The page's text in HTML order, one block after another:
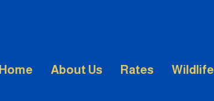
Home About Us Rates Wildlife